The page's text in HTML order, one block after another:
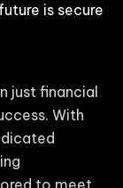
is secure
just financial
With
to meet